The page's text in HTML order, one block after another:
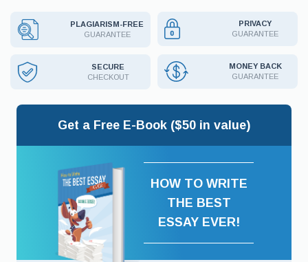
PLAGIARISM-FREE
GUARANTEE
PRIVACY
GUARANTEE
SECURE
CHECKOUT
MONEY BACK
GUARANTEE
Get a Free E-Book ($50 in value)
HOW TO WRITE
THE BEST
ESSAY EVER!